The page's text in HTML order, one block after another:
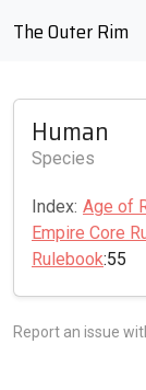
The Outer Rim
Human
Species
Index: Age of
Empire Core
Rulebook:55
Report an issue